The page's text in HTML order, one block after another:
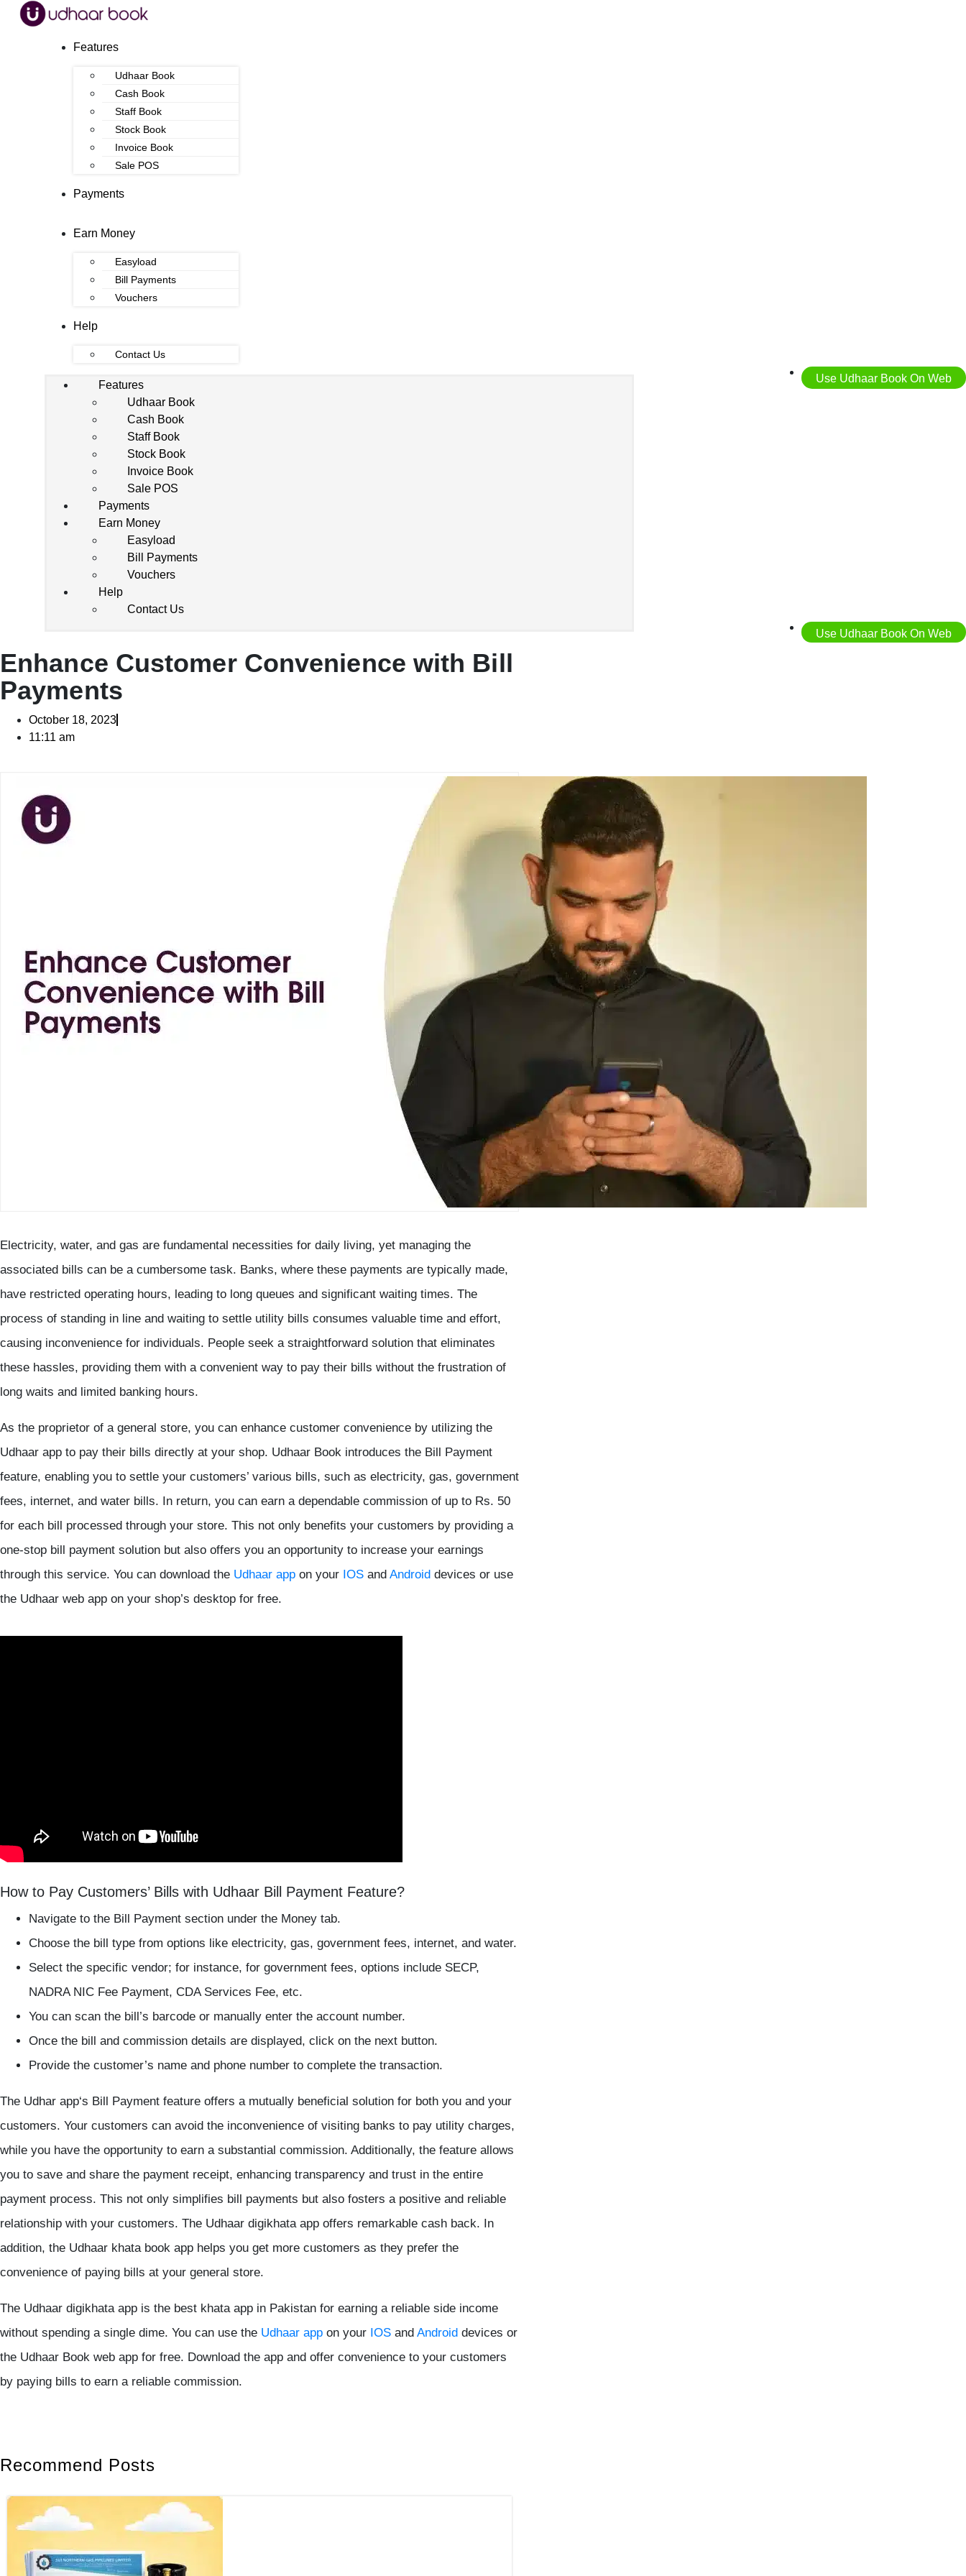
Features
Udhaar Book
Cash Book
Staff Book
Stock Book
Invoice Book
Sale POS
Payments
Earn Money
Easyload
Bill Payments
Vouchers
Help
Contact Us
Use Udhaar Book On Web
Features
Udhaar Book
Cash Book
Staff Book
Stock Book
Invoice Book
Sale POS
Payments
Earn Money
Easyload
Bill Payments
Vouchers
Help
Contact Us
Use Udhaar Book On Web
Enhance Customer Convenience with Bill
Payments
October 18, 2023
11:11 am
Electricity, water, and gas are fundamental necessities for daily living, yet managing the
associated bills can be a cumbersome task. Banks, where these payments are typically made,
have restricted operating hours, leading to long queues and significant waiting times. The
process of standing in line and waiting to settle utility bills consumes valuable time and effort,
causing inconvenience for individuals. People seek a straightforward solution that eliminates
these hassles, providing them with a convenient way to pay their bills without the frustration of
long waits and limited banking hours.
As the proprietor of a general store, you can enhance customer convenience by utilizing the
Udhaar app to pay their bills directly at your shop. Udhaar Book introduces the Bill Payment
feature, enabling you to settle your customers’ various bills, such as electricity, gas, government
fees, internet, and water bills. In return, you can earn a dependable commission of up to Rs. 50
for each bill processed through your store. This not only benefits your customers by providing a
one-stop bill payment solution but also offers you an opportunity to increase your earnings
through this service. You can download the Udhaar app on your IOS and Android devices or use
the Udhaar web app on your shop’s desktop for free.
How to Pay Customers’ Bills with Udhaar Bill Payment Feature?
Navigate to the Bill Payment section under the Money tab.
Choose the bill type from options like electricity, gas, government fees, internet, and water.
Select the specific vendor; for instance, for government fees, options include SECP,
NADRA NIC Fee Payment, CDA Services Fee, etc.
You can scan the bill’s barcode or manually enter the account number.
Once the bill and commission details are displayed, click on the next button.
Provide the customer’s name and phone number to complete the transaction.
The Udhar app‘s Bill Payment feature offers a mutually beneficial solution for both you and your
customers. Your customers can avoid the inconvenience of visiting banks to pay utility charges,
while you have the opportunity to earn a substantial commission. Additionally, the feature allows
you to save and share the payment receipt, enhancing transparency and trust in the entire
payment process. This not only simplifies bill payments but also fosters a positive and reliable
relationship with your customers. The Udhaar digikhata app offers remarkable cash back. In
addition, the Udhaar khata book app helps you get more customers as they prefer the
convenience of paying bills at your general store.
The Udhaar digikhata app is the best khata app in Pakistan for earning a reliable side income
without spending a single dime. You can use the Udhaar app on your IOS and Android devices or
the Udhaar Book web app for free. Download the app and offer convenience to your customers
by paying bills to earn a reliable commission.
Recommend Posts